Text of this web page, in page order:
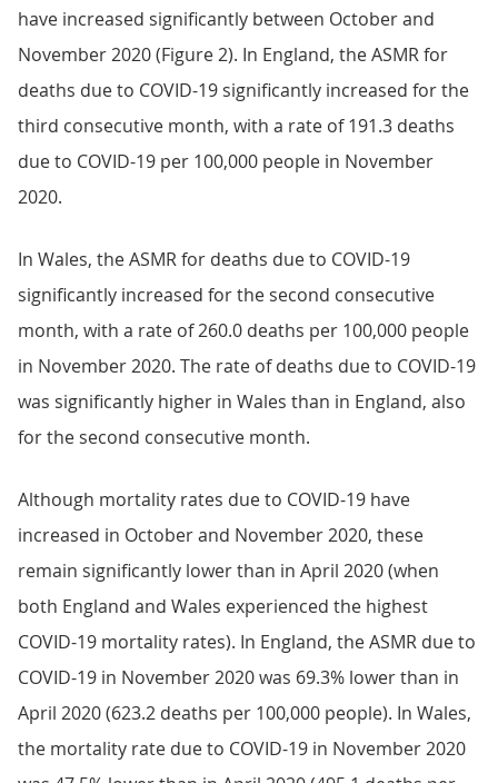
have increased significantly between October and
November 2020 (Figure 2). In England, the ASMR for
deaths due to COVID-19 significantly increased for the
third consecutive month, with a rate of 191.3 deaths
due to COVID-19 per 100,000 people in November
2020.
In Wales, the ASMR for deaths due to COVID-19
significantly increased for the second consecutive
month, with a rate of 260.0 deaths per 100,000 people
in November 2020. The rate of deaths due to COVID-19
was significantly higher in Wales than in England, also
for the second consecutive month.
Although mortality rates due to COVID-19 have
increased in October and November 2020, these
remain significantly lower than in April 2020 (when
both England and Wales experienced the highest
COVID-19 mortality rates). In England, the ASMR due to
COVID-19 in November 2020 was 69.3% lower than in
April 2020 (623.2 deaths per 100,000 people). In Wales,
the mortality rate due to COVID-19 in November 2020